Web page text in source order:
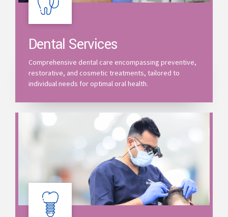
Dental Services
Comprehensive dental care encompassing preventive,
restorative, and cosmetic treatments, tailored to
individual needs for optimal oral health.